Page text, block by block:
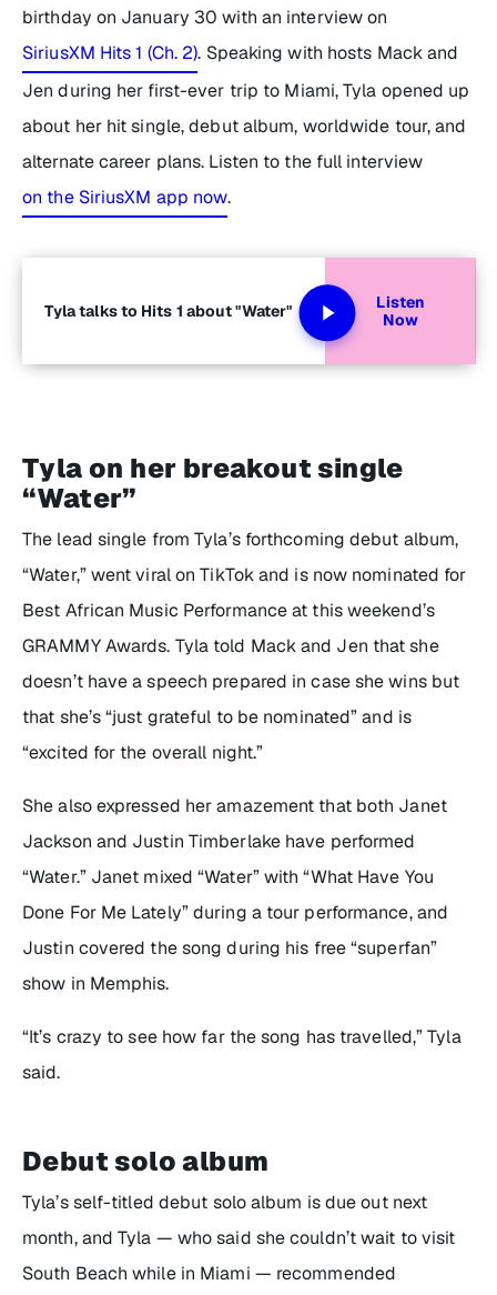
birthday on January 30 with an interview on
SiriusXM Hits 1 (Ch. 2). Speaking with hosts Mack and
Jen during her first-ever trip to Miami, Tyla opened up
about her hit single, debut album, worldwide tour, and
alternate career plans. Listen to the full interview
on the SiriusXM app now.
Tyla talks to Hits 1 about "Water"
Listen
Now
Tyla on her breakout single
“Water”
The lead single from Tyla’s forthcoming debut album,
“Water,” went viral on TikTok and is now nominated for
Best African Music Performance at this weekend’s
GRAMMY Awards. Tyla told Mack and Jen that she
doesn’t have a speech prepared in case she wins but
that she’s “just grateful to be nominated” and is
“excited for the overall night.”
She also expressed her amazement that both Janet
Jackson and Justin Timberlake have performed
“Water.” Janet mixed “Water” with “What Have You
Done For Me Lately” during a tour performance, and
Justin covered the song during his free “superfan”
show in Memphis.
“It’s crazy to see how far the song has travelled,” Tyla
said.
Debut solo album
Tyla’s self-titled debut solo album is due out next
month, and Tyla — who said she couldn’t wait to visit
South Beach while in Miami — recommended